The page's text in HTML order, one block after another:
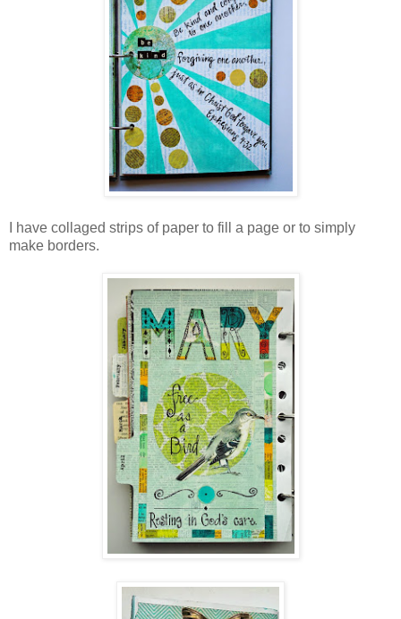
I have collaged strips of paper to fill a page or to simply
make borders.